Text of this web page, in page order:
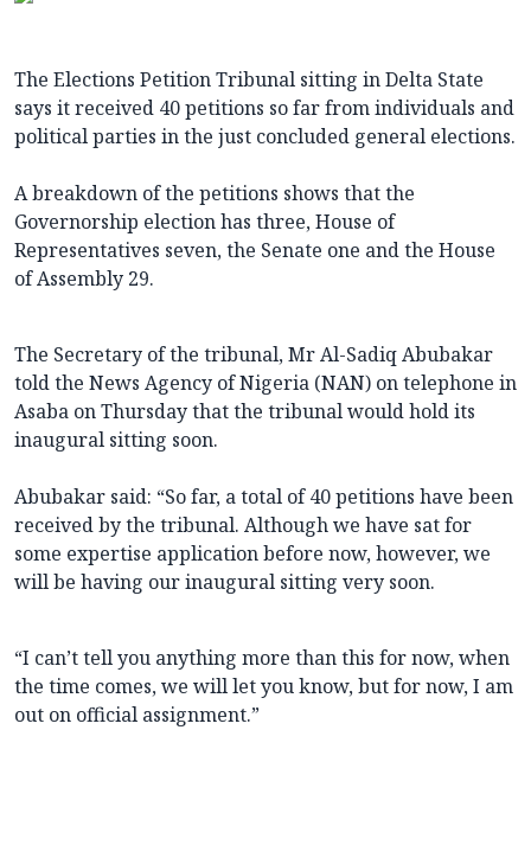
The Elections Petition Tribunal sitting in Delta State
says it received 40 petitions so far from individuals and
political parties in the just concluded general elections.
A breakdown of the petitions shows that the
Governorship election has three, House of
Representatives seven, the Senate one and the House
of Assembly 29.
The Secretary of the tribunal, Mr Al-Sadiq Abubakar
told the News Agency of Nigeria (NAN) on telephone in
Asaba on Thursday that the tribunal would hold its
inaugural sitting soon.
Abubakar said: “So far, a total of 40 petitions have been
received by the tribunal. Although we have sat for
some expertise application before now, however, we
will be having our inaugural sitting very soon.
“I can’t tell you anything more than this for now, when
the time comes, we will let you know, but for now, I am
out on official assignment.”